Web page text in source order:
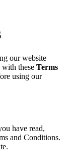
our website
these Terms
using our
have read,
and Conditions.